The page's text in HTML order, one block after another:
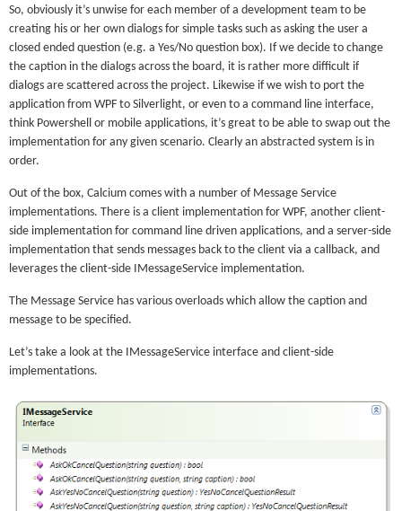
So, obviously it’s unwise for each member of a development team to be
creating his or her own dialogs for simple tasks such as asking the user a
closed ended question (e.g. a Yes/No question box). If we decide to change
the caption in the dialogs across the board, it is rather more difficult if
dialogs are scattered across the project. Likewise if we wish to port the
application from WPF to Silverlight, or even to a command line interface,
think Powershell or mobile applications, it’s great to be able to swap out the
implementation for any given scenario. Clearly an abstracted system is in
order.
Out of the box, Calcium comes with a number of Message Service
implementations. There is a client implementation for WPF, another client-
side implementation for command line driven applications, and a server-side
implementation that sends messages back to the client via a callback, and
leverages the client-side IMessageService implementation.
The Message Service has various overloads which allow the caption and
message to be specified.
Let’s take a look at the IMessageService interface and client-side
implementations.